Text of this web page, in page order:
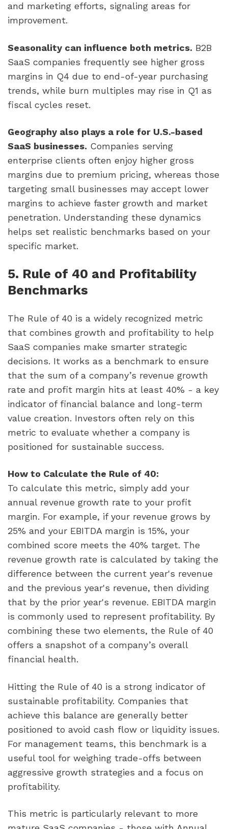
and marketing efforts, signaling areas for
improvement.
Seasonality can influence both metrics. B2B
SaaS companies frequently see higher gross
margins in Q4 due to end-of-year purchasing
trends, while burn multiples may rise in Q1 as
fiscal cycles reset.
Geography also plays a role for U.S.-based
SaaS businesses. Companies serving
enterprise clients often enjoy higher gross
margins due to premium pricing, whereas those
targeting small businesses may accept lower
margins to achieve faster growth and market
penetration. Understanding these dynamics
helps set realistic benchmarks based on your
specific market.
5. Rule of 40 and Profitability
Benchmarks
The Rule of 40 is a widely recognized metric
that combines growth and profitability to help
SaaS companies make smarter strategic
decisions. It works as a benchmark to ensure
that the sum of a company’s revenue growth
rate and profit margin hits at least 40% - a key
indicator of financial balance and long-term
value creation. Investors often rely on this
metric to evaluate whether a company is
positioned for sustainable success.
How to Calculate the Rule of 40:
To calculate this metric, simply add your
annual revenue growth rate to your profit
margin. For example, if your revenue grows by
25% and your EBITDA margin is 15%, your
combined score meets the 40% target. The
revenue growth rate is calculated by taking the
difference between the current year's revenue
and the previous year's revenue, then dividing
that by the prior year's revenue. EBITDA margin
is commonly used to represent profitability. By
combining these two elements, the Rule of 40
offers a snapshot of a company’s overall
financial health.
Hitting the Rule of 40 is a strong indicator of
sustainable profitability. Companies that
achieve this balance are generally better
positioned to avoid cash flow or liquidity issues.
For management teams, this benchmark is a
useful tool for weighing trade-offs between
aggressive growth strategies and a focus on
profitability.
This metric is particularly relevant to more